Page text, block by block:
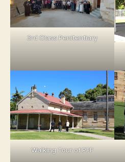
3rd Class Penitentiary
Walking Tour of PFF